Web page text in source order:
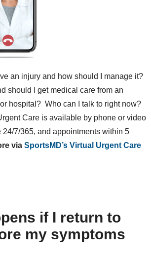
an injury and how should I manage it?
should I get medical care from an
hospital? Who can I talk to right now?
Care is available by phone or video
24/7/365, and appointments within 5
via SportsMD’s Virtual Urgent Care
if I return to
my symptoms